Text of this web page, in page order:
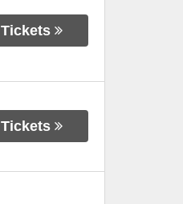
Tickets
Tickets